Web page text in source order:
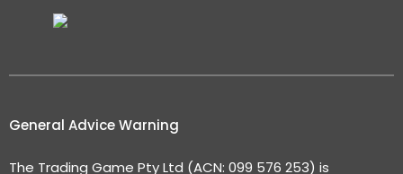
General Advice Warning
The Trading Game Pty Ltd (ACN: 099 576 253) is